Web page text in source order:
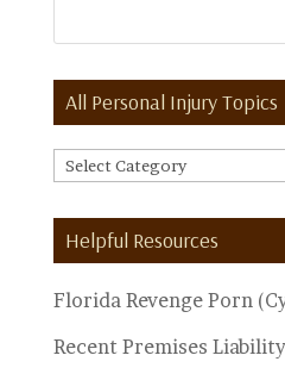
All Personal Injury Topics
All
Personal
Injury
Topics
Helpful Resources
Florida Revenge Porn
Recent Premises